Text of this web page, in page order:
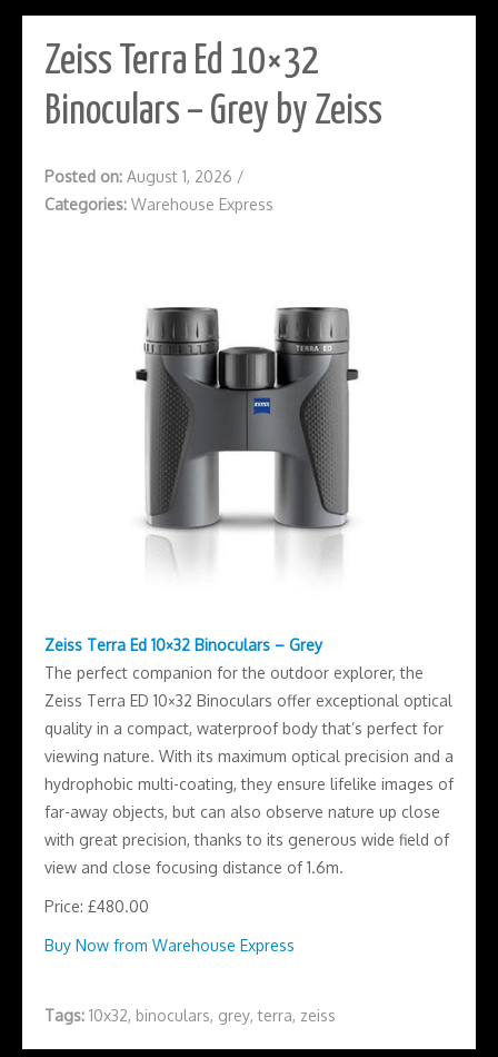
Zeiss Terra Ed 10×32
Binoculars – Grey by Zeiss
Posted on: August 1, 2026 /
Categories: Warehouse Express
Zeiss Terra Ed 10×32 Binoculars – Grey
The perfect companion for the outdoor explorer, the
Zeiss Terra ED 10×32 Binoculars offer exceptional optical
quality in a compact, waterproof body that’s perfect for
viewing nature. With its maximum optical precision and a
hydrophobic multi-coating, they ensure lifelike images of
far-away objects, but can also observe nature up close
with great precision, thanks to its generous wide field of
view and close focusing distance of 1.6m.
Price: £480.00
Buy Now from Warehouse Express
Tags: 10x32, binoculars, grey,terra, zeiss